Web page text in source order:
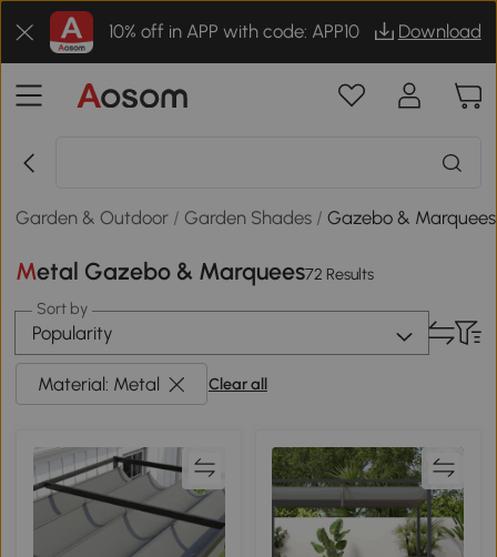
10% off in APP with code: APP10 Download
Garden & Outdoor /Garden Shades /Gazebo & Marquees
Metal Gazebo & Marquees72 Results
Sort by
Popularity
Material: Metal Clear all